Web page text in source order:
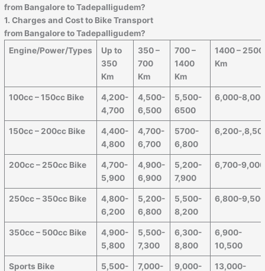
from Bangalore toTadepalligudem?
1. Charges and Cost to Bike Transport
from Bangalore toTadepalligudem?
Engine/Power/Types
Up to
350
Km
350 –
700
Km
700 –
1400
Km
1400 – 2500
Km
100cc – 150cc Bike
4,200-
4,700
4,500-
6,500
5,500-
6500
6,000-
150cc – 200cc Bike
4,400-
4,800
4,700-
6,700
5700-
6,800
6,200-
200cc – 250cc Bike
4,700-
5,900
4,900-
6,900
5,200-
7,900
6,700-9,000
250cc – 350cc Bike
4,800-
6,200
5,200-
6,800
5,500-
8,200
6,800-
350cc – 500cc Bike
4,900-
5,800
5,500-
7,300
6,300-
8,800
6,900-
10,500
Sports Bike 5,500- 7,000- 9,000- 13,000-